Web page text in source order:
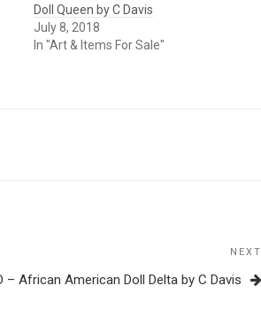
Doll Queen by C Davis
July 8, 2018
In "Art & Items For Sale"
NEXT
– African American Doll Delta by C Davis